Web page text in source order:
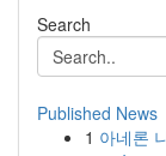
Search
Published News
1 아네론